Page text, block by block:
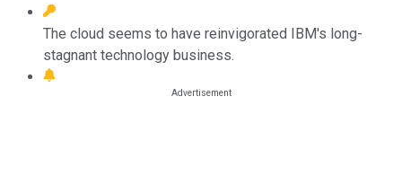
The cloud seems to have reinvigorated IBM's long-
stagnant technology business.